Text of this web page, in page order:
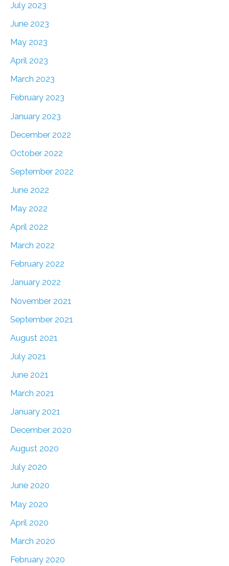
July 2023
June 2023
May 2023
April 2023
March 2023
February 2023
January 2023
December 2022
October 2022
September 2022
June 2022
May 2022
April 2022
March 2022
February 2022
January 2022
November 2021
September 2021
August 2021
July 2021
June 2021
March 2021
January 2021
December 2020
August 2020
July 2020
June 2020
May 2020
April 2020
March 2020
February 2020